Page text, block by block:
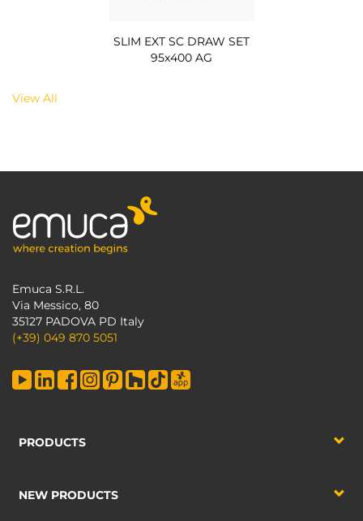
SLIM EXT SC DRAW SET
95x400 AG
View All
Emuca S.R.L.
Via Messico, 80
35127 PADOVA PD Italy
(+39) 049 870 5051
PRODUCTS
NEW PRODUCTS